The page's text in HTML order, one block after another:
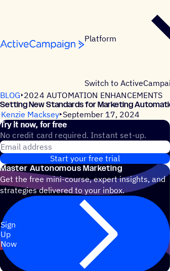
Platform
Switch to
BLOG 2024 AUTOMATION ENHANCEMENTS
Setting New Standards for Marketing
Kenzie Macksey September 17, 2024
Try it now, for free
No credit card required. Instant set-up.
Email address
Start your free trial
Master Autonomous Marketing
Get the free mini-course, expert insights, and
strategies delivered to your inbox.
Sign
Up
Now